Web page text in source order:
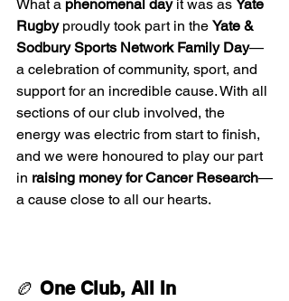
What a phenomenal day it was as Yate
Rugby proudly took part in the Yate &
Sodbury Sports Network Family Day—
a celebration of community, sport, and
support for an incredible cause. With all
sections of our club involved, the
energy was electric from start to finish,
and we were honoured to play our part
in raising money for Cancer Research—
a cause close to all our hearts.
🏉 One Club, All In